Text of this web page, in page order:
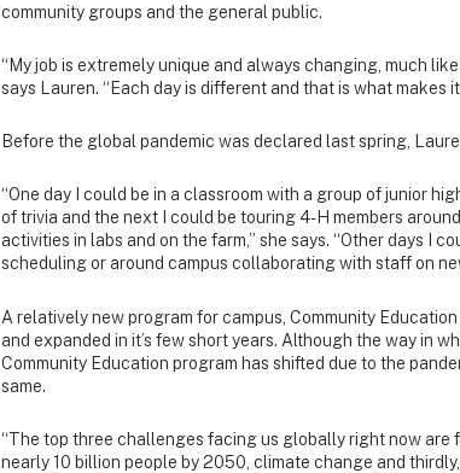
community groups and the general public.
“My job is extremely unique and always changing, much
says Lauren. “Each day is different and that is what makes
Before the global pandemic was declared last spring,
“One day I could be in a classroom with a group of junior
of trivia and the next I could be touring 4-H members
activities in labs and on the farm,” she says. “Other days I
scheduling or around campus collaborating with staff on
A relatively new program for campus, Community
and expanded in it’s few short years. Although the way in
Community Education program has shifted due to the
same.
“The top three challenges facing us globally right now are
nearly 10 billion people by 2050, climate change and